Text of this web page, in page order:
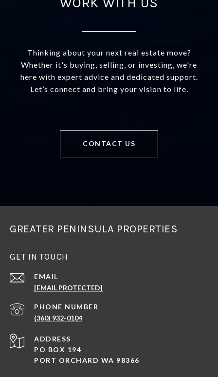
Thinking about your next real estate move?
Whether it's buying, selling, or investing, we're
here with expert advice and dedicated support.
Let’s connect and bring your vision to life.
CONTACT US
GREATER PENINSULA PROPERTIES
GET IN TOUCH
EMAIL
[EMAIL PROTECTED]
PHONE NUMBER
(360) 932-0104
ADDRESS
PO BOX 194
PORT ORCHARD WA 98366